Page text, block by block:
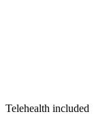
Telehealth included